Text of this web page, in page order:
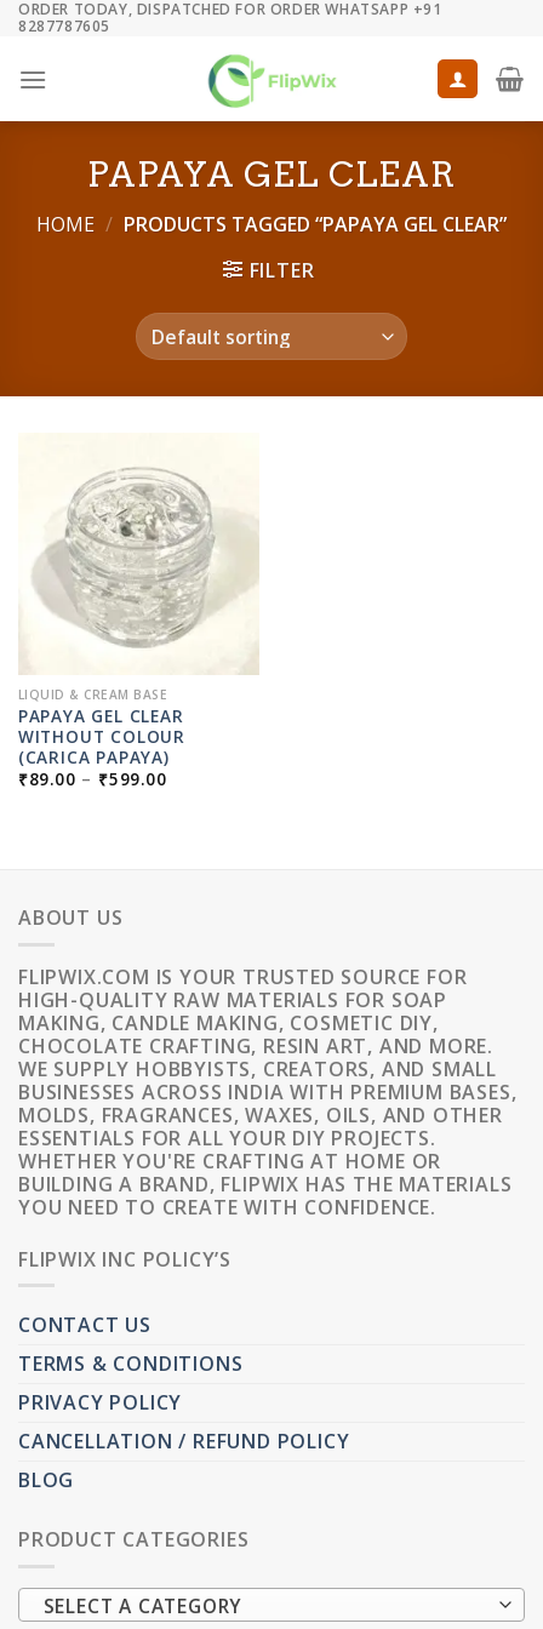
Skip
content
ORDER TODAY, DISPATCHED FOR ORDER WHATSAPP +91
8287787605
PAPAYA GEL CLEAR
HOME / PRODUCTS TAGGED “PAPAYA GEL CLEAR”
FILTER
LIQUID & CREAM BASE
PAPAYA GEL CLEAR
WITHOUT COLOUR
(CARICA PAPAYA)
₹89.00 – ₹599.00PRICE
ABOUT US
FLIPWIX.COM IS YOUR TRUSTED SOURCE FOR
HIGH-QUALITY RAW MATERIALS FOR SOAP
MAKING, CANDLE MAKING, COSMETIC DIY,
CHOCOLATE CRAFTING, RESIN ART, AND MORE.
WE SUPPLY HOBBYISTS, CREATORS, AND SMALL
BUSINESSES ACROSS INDIA WITH PREMIUM BASES,
MOLDS, FRAGRANCES, WAXES, OILS, AND OTHER
ESSENTIALS FOR ALL YOUR DIY PROJECTS.
WHETHER YOU'RE CRAFTING AT HOME OR
BUILDING A BRAND, FLIPWIX HAS THE MATERIALS
YOU NEED TO CREATE WITH CONFIDENCE.
FLIPWIX INC POLICY’S
CONTACT US
TERMS & CONDITIONS
PRIVACY POLICY
CANCELLATION / REFUND POLICY
BLOG
PRODUCT CATEGORIES
SELECT A CATEGORY